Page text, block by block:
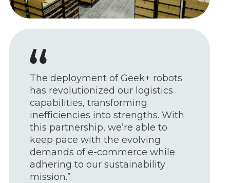
Our integrated solutions are all
about making work more efficient
and increasing productivity; with
Geekplus, we can help our food
and beverage, automotive,
manufacturing, pharmaceutical
and e-commerce customers
leverage the benefits of
autonomous mobile robots.”